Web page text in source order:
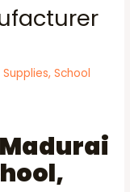
,School